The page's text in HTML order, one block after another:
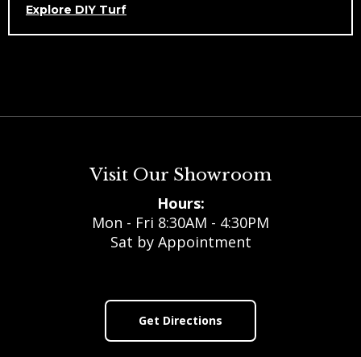
Explore DIY Turf
Visit Our Showroom
Hours:
Mon - Fri 8:30AM - 4:30PM
Sat by Appointment
Get Directions